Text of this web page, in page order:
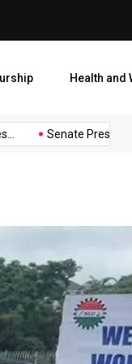
Health and
Senate President